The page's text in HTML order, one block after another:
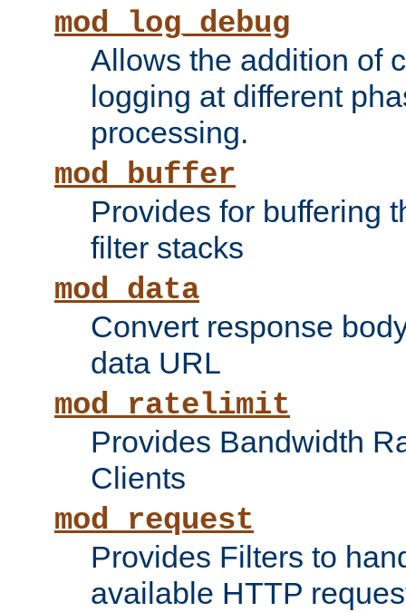
mod_log_debug
Allows the addition of
logging at different
processing.
mod_buffer
Provides for buffering
filter stacks
mod_data
Convert response
data URL
mod_ratelimit
Provides Bandwidth
Clients
mod_request
Provides Filters to
available HTTP